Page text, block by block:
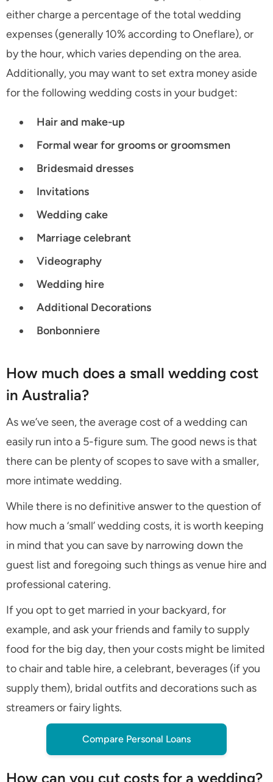
either charge a percentage of the total wedding
expenses (generally 10% according to Oneflare), or
by the hour, which varies depending on the area.
Additionally, you may want to set extra money aside
for the following wedding costs in your budget:
Hair and make-up
Formal wear for grooms or groomsmen
Bridesmaid dresses
Invitations
Wedding cake
Marriage celebrant
Videography
Wedding hire
Additional Decorations
Bonbonniere
How much does a small wedding cost
in Australia?
As we’ve seen, the average cost of a wedding can
easily run into a 5-figure sum. The good news is that
there can be plenty of scopes to save with a smaller,
more intimate wedding.
While there is no definitive answer to the question of
how much a ‘small’ wedding costs, it is worth keeping
in mind that you can save by narrowing down the
guest list and foregoing such things as venue hire and
professional catering.
If you opt to get married in your backyard, for
example, and ask your friends and family to supply
food for the big day, then your costs might be limited
to chair and table hire, a celebrant, beverages (if you
supply them), bridal outfits and decorations such as
streamers or fairy lights.
Compare Personal Loans
How can you cut costs for a wedding?